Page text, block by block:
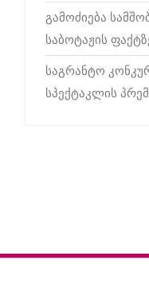
გამოძიება
საბოტაჟის
საგრანტო
სპექტაკლის